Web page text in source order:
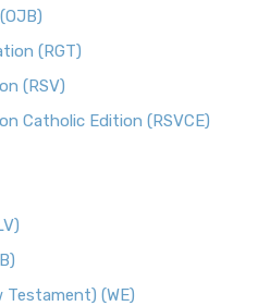
(RGT)
(RSV)
Catholic Edition (RSVCE)
Testament) (WE)